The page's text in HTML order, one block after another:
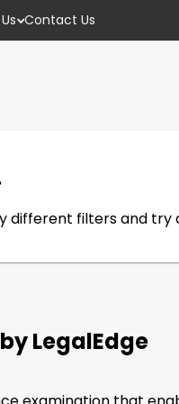
Contact Us
different filters and try
LegalEdge